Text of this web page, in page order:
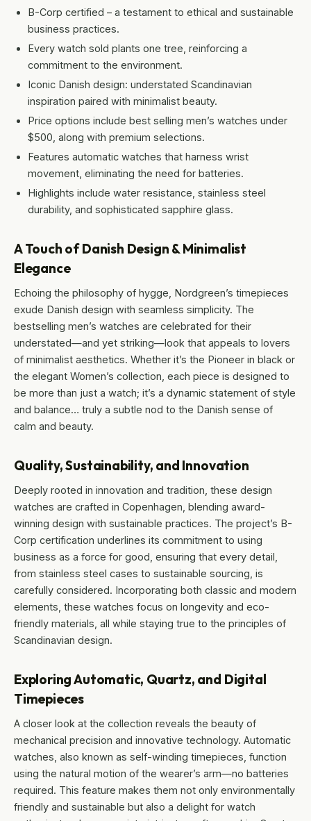
B-Corp certified – a testament to ethical and sustainable
business practices.
Every watch sold plants one tree, reinforcing a
commitment to the environment.
Iconic Danish design: understated Scandinavian
inspiration paired with minimalist beauty.
Price options include best selling men’s watches under
$500, along with premium selections.
Features automatic watches that harness wrist
movement, eliminating the need for batteries.
Highlights include water resistance, stainless steel
durability, and sophisticated sapphire glass.
A Touch of Danish Design & Minimalist
Elegance
Echoing the philosophy of hygge, Nordgreen’s timepieces
exude Danish design with seamless simplicity. The
bestselling men’s watches are celebrated for their
understated—and yet striking—look that appeals to lovers
of minimalist aesthetics. Whether it’s the Pioneer in black or
the elegant Women’s collection, each piece is designed to
be more than just a watch; it’s a dynamic statement of style
and balance… truly a subtle nod to the Danish sense of
calm and beauty.
Quality, Sustainability, and Innovation
Deeply rooted in innovation and tradition, these design
watches are crafted in Copenhagen, blending award-
winning design with sustainable practices. The project’s B-
Corp certification underlines its commitment to using
business as a force for good, ensuring that every detail,
from stainless steel cases to sustainable sourcing, is
carefully considered. Incorporating both classic and modern
elements, these watches focus on longevity and eco-
friendly materials, all while staying true to the principles of
Scandinavian design.
Exploring Automatic, Quartz, and Digital
Timepieces
A closer look at the collection reveals the beauty of
mechanical precision and innovative technology. Automatic
watches, also known as self-winding timepieces, function
using the natural motion of the wearer’s arm—no batteries
required. This feature makes them not only environmentally
friendly and sustainable but also a delight for watch